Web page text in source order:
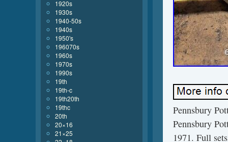
Pennsbury
Pennsbury
1971. Full
1920s
1930s
1940-50s
1940s
1950's
196070s
1960s
1970s
1990s
19th
19th-c
19th20th
19thc
20th
20×16
21×25